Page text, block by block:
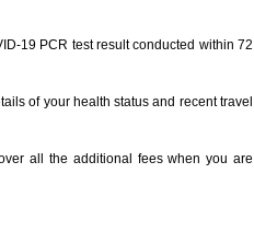
19 PCR test result conducted within 72
of your health status and recent travel
all the additional fees when you are